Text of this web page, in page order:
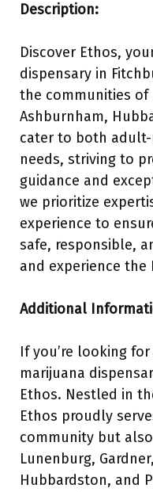
Description:
Discover Ethos,
dispensary in
the communities of
Ashburnham,
cater to both adult-
needs, striving to
guidance and
we prioritize
experience to
safe, responsible,
and experience the
Additional
If you’re looking
marijuana
Ethos. Nestled in
Ethos proudly
community but
Lunenburg,
Hubbardston, and